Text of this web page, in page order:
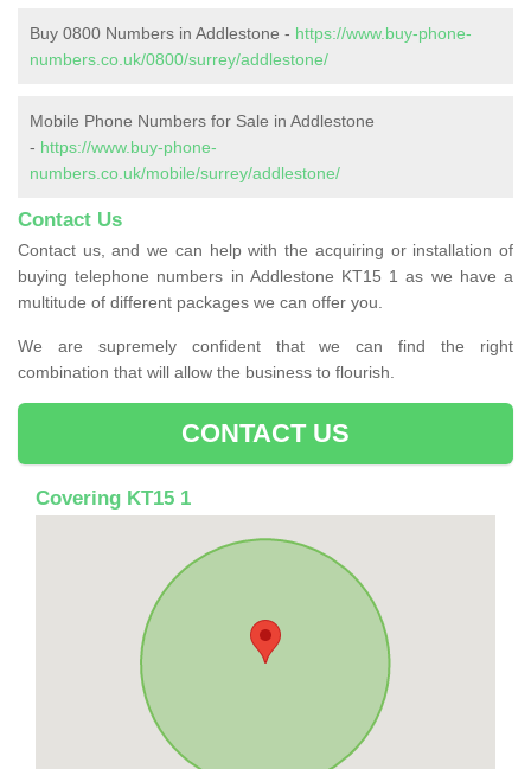
Buy 0800 Numbers in Addlestone - https://www.buy-phone-
numbers.co.uk/0800/surrey/addlestone/
Mobile Phone Numbers for Sale in Addlestone
- https://www.buy-phone-
numbers.co.uk/mobile/surrey/addlestone/
Contact Us
Contact us, and we can help with the acquiring or installation of
buying telephone numbers in Addlestone KT15 1 as we have a
multitude of different packages we can offer you.
We are supremely confident that we can find the right
combination that will allow the business to flourish.
CONTACT US
Covering KT15 1